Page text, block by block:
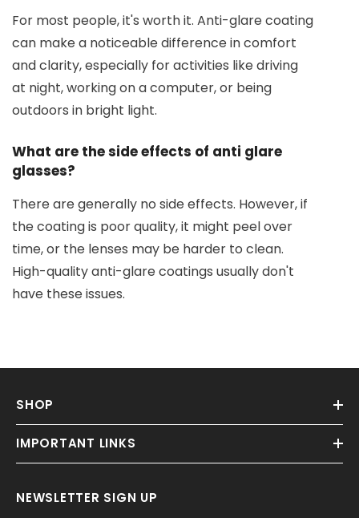
For most people, it's worth it. Anti-glare coating
can make a noticeable difference in comfort
and clarity, especially for activities like driving
at night, working on a computer, or being
outdoors in bright light.
What are the side effects of anti glare
glasses?
There are generally no side effects. However, if
the coating is poor quality, it might peel over
time, or the lenses may be harder to clean.
High-quality anti-glare coatings usually don't
have these issues.
SHOP
IMPORTANT LINKS
NEWSLETTER SIGN UP